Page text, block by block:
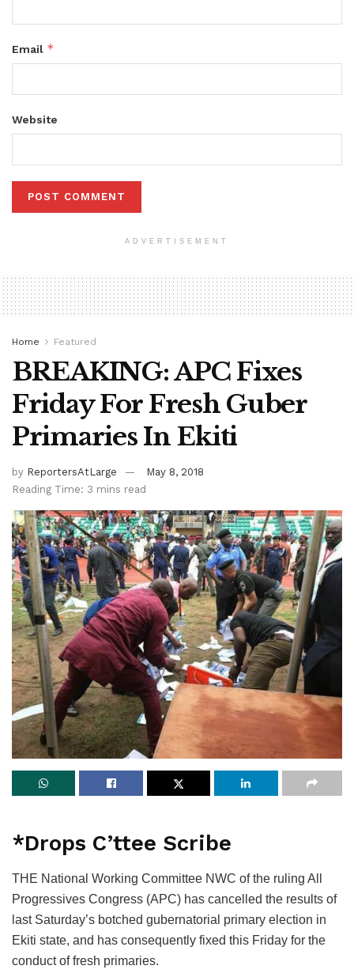
Email *
Website
ADVERTISEMENT
Home Featured
BREAKING: APC Fixes
Friday For Fresh Guber
Primaries In Ekiti
by ReportersAtLarge
May 8, 2018
Reading Time: 3 mins read
*Drops C’ttee Scribe
THE National Working Committee NWC of the ruling All
Progressives Congress (APC) has cancelled the results of
last Saturday’s botched gubernatorial primary election in
Ekiti state, and has consequently fixed this Friday for the
conduct of fresh primaries.